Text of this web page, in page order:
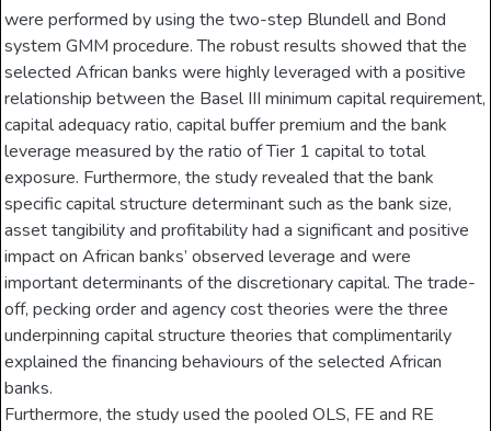
were performed by using the two-step Blundell and Bond
system GMM procedure. The robust results showed that the
selected African banks were highly leveraged with a positive
relationship between the Basel III minimum capital requirement,
capital adequacy ratio, capital buffer premium and the bank
leverage measured by the ratio of Tier 1 capital to total
exposure. Furthermore, the study revealed that the bank
specific capital structure determinant such as the bank size,
asset tangibility and profitability had a significant and positive
impact on African banks’ observed leverage and were
important determinants of the discretionary capital. The trade-
off, pecking order and agency cost theories were the three
underpinning capital structure theories that complimentarily
explained the financing behaviours of the selected African
banks.
Furthermore, the study used the pooled OLS, FE and RE